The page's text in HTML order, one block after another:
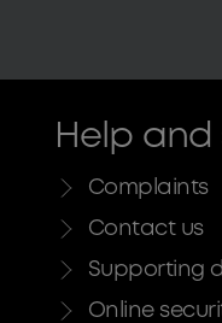
Help
Complaints
Contact us
Supporting
Online